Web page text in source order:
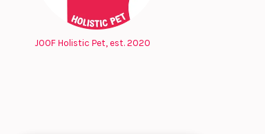
JOOF Holistic Pet, est. 2020